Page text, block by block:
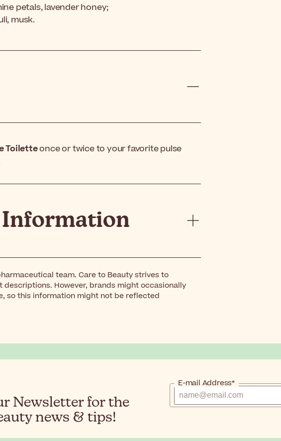
petals, lavender honey;
musk.
Toiletteonce or twice to your favorite pulse
Information
team. Care to Beauty strives to
However, brands might occasionally
so this information might not be reflected
Newsletter for the
news & tips!
E-mail Address*